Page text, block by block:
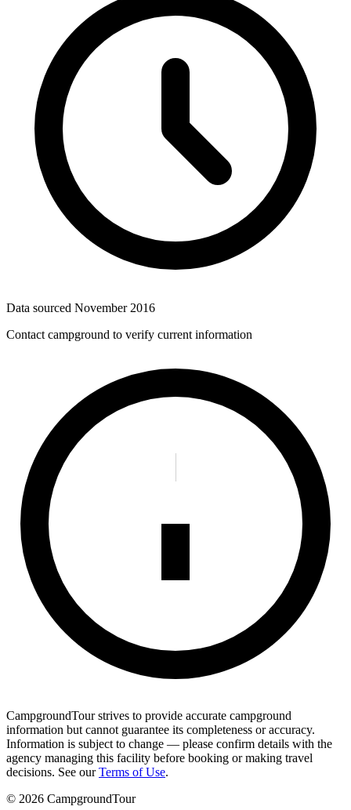
Data sourced November 2016
Contact campground to verify current information
CampgroundTour strives to provide accurate campground
information but cannot guarantee its completeness or accuracy.
Information is subject to change — please confirm details with the
agency managing this facility before booking or making travel
decisions. See our Terms of Use.
© 2026 CampgroundTour